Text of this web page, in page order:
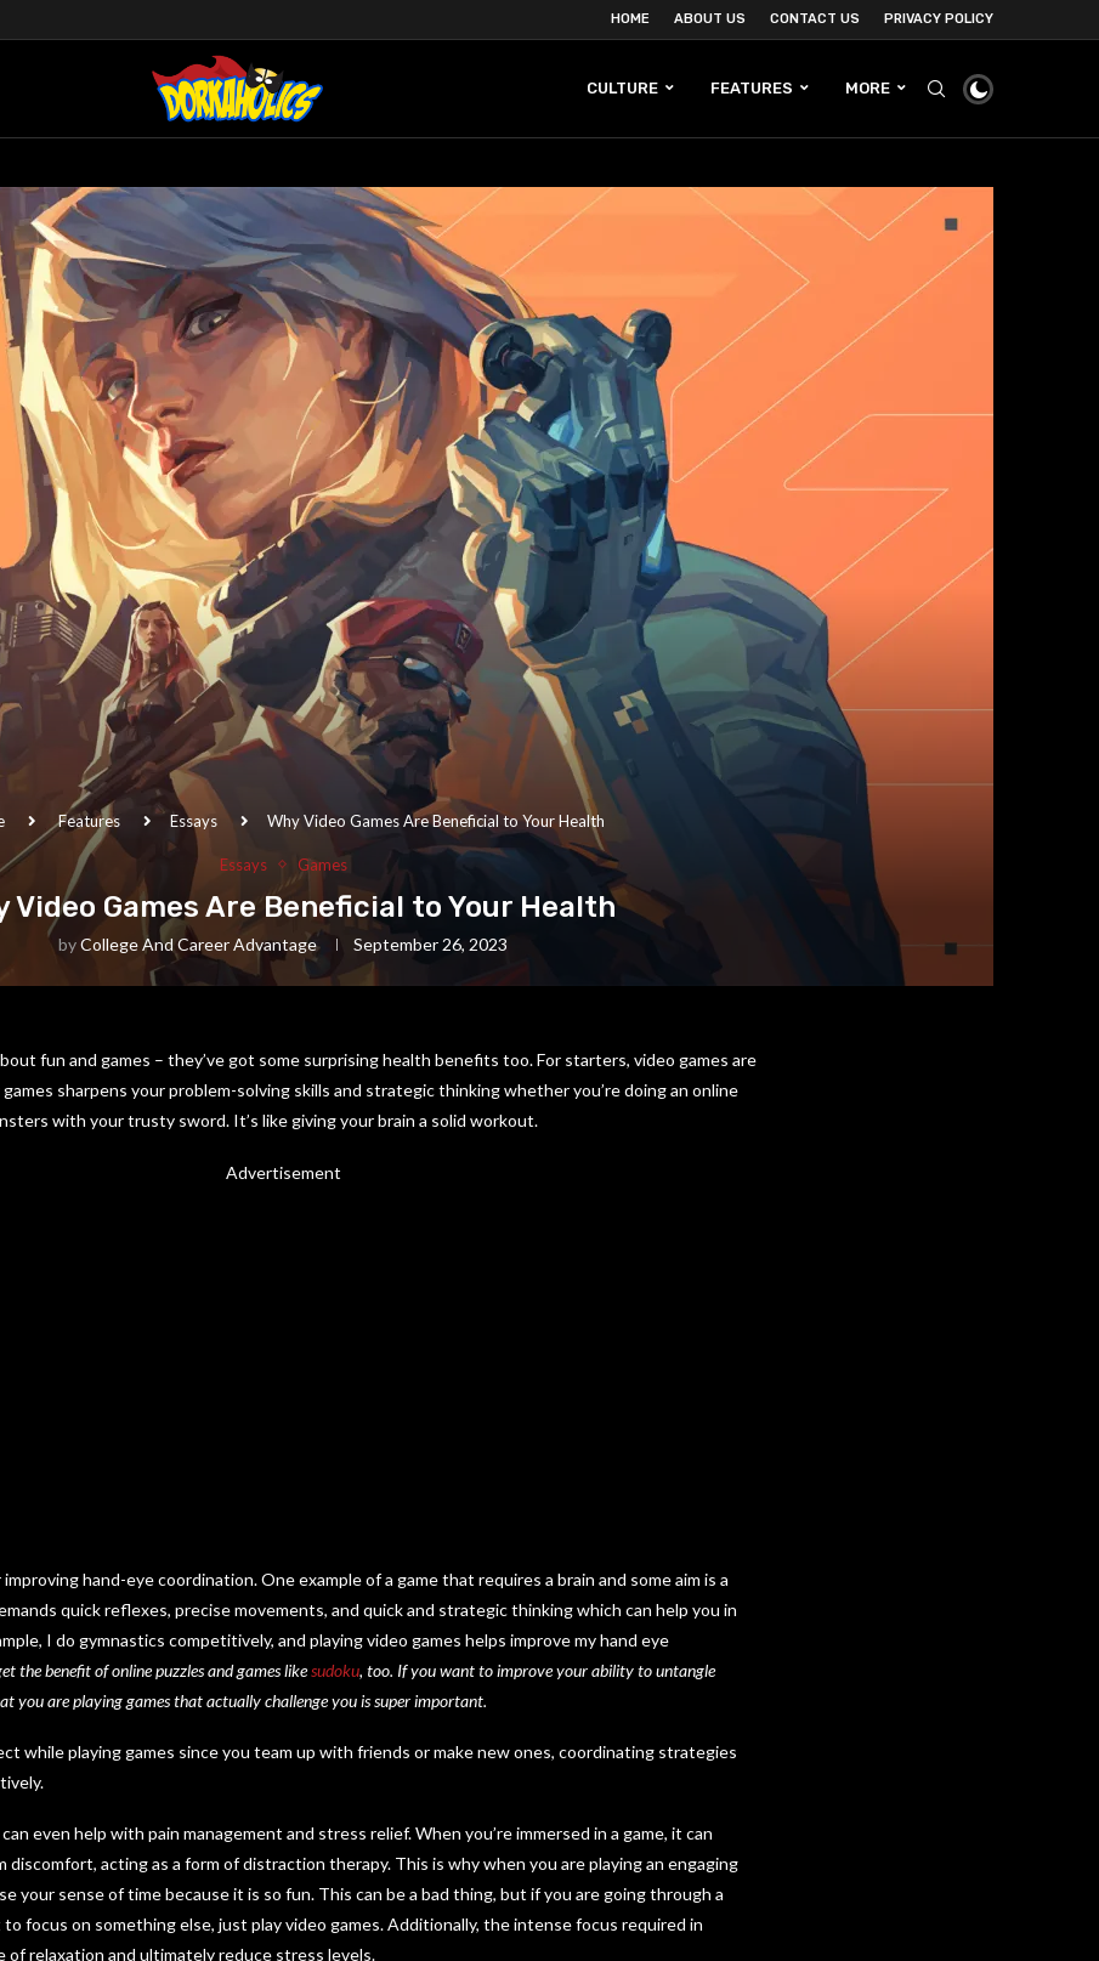
HOME ABOUT US CONTACT US PRIVACY POLICY
CULTURE FEATURES MORE
Features Essays Why Video Games Are Beneficial to Your Health
Essays Games
Video Games Are Beneficial to Your Health
byCollege And Career Advantage September 26, 2023
fun and games – they’ve got some surprising health benefits too. For starters, video games are
games sharpens your problem-solving skills and strategic thinking whether you’re doing an online
with your trusty sword. It’s like giving your brain a solid workout.
Advertisement
hand-eye coordination. One example of a game that requires a brain and some aim is a
quick reflexes, precise movements, and quick and strategic thinking which can help you in
I do gymnastics competitively, and playing video games helps improve my hand eye
the benefit of online puzzles and games likesudoku, too. If you want to improve your ability to untangle
you are playing games that actually challenge you is super important.
while playing games since you team up with friends or make new ones, coordinating strategies
even help with pain management and stress relief. When you’re immersed in a game, it can
acting as a form of distraction therapy. This is why when you are playing an engaging
your sense of time because it is so fun. This can be a bad thing, but if you are going through a
focus on something else, just play video games. Additionally, the intense focus required in
of relaxation and ultimately reduce stress levels.